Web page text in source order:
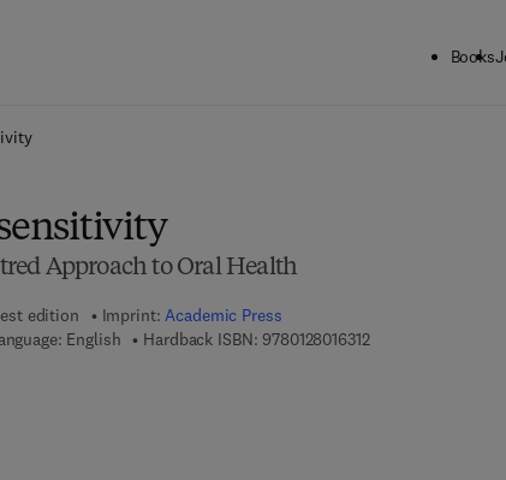
Books
Approach to Oral Health
edition Imprint:Academic Press
English Hardback ISBN: 97801280163129 7 8 - 0 - 1 2 - 8 0
- 1 2 - 8 0 1 6 5 8 - 9